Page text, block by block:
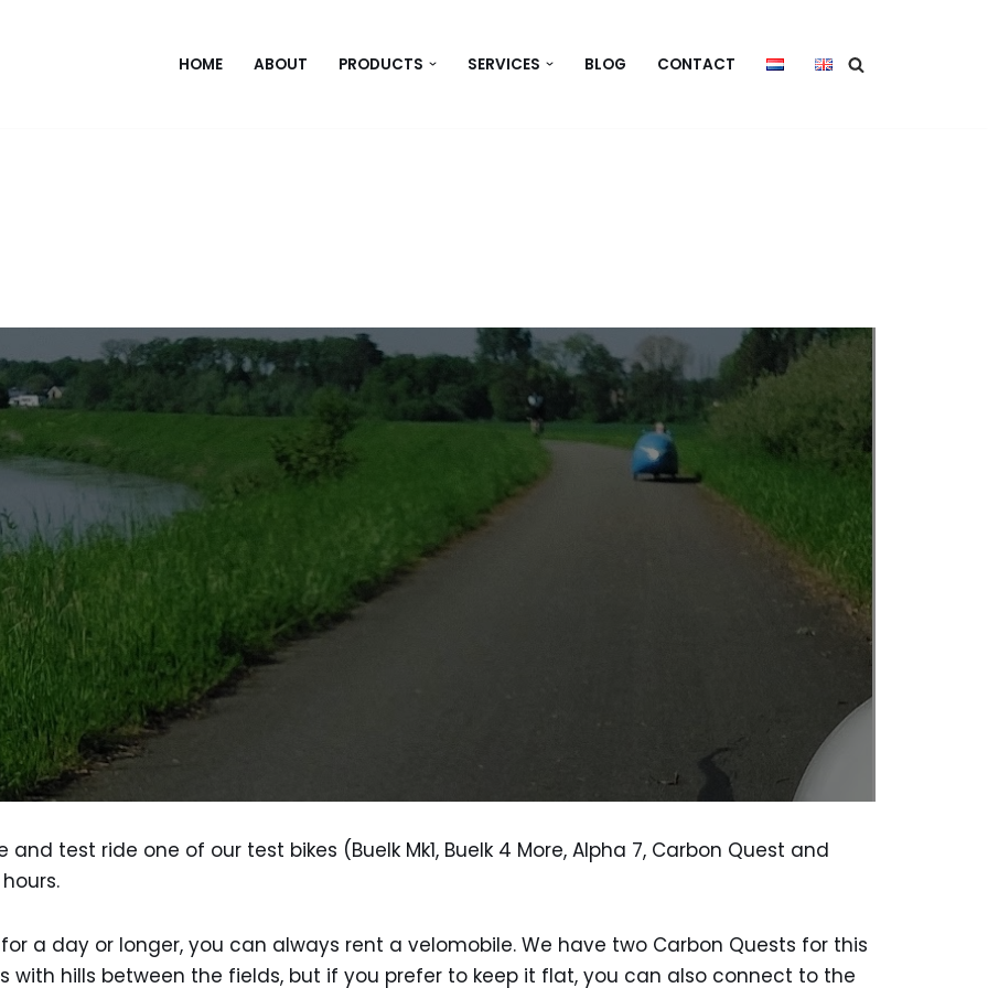
HOME ABOUT PRODUCTS SERVICES BLOG CONTACT
test ride one of our test bikes (Buelk Mk1, Buelk 4 More, Alpha 7, Carbon Quest and
a day or longer, you can always rent a velomobile. We have two Carbon Quests for this
with hills between the fields, but if you prefer to keep it flat, you can also connect to the